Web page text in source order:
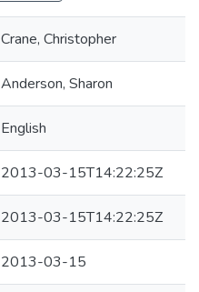
Crane, Christopher
Anderson, Sharon
English
2013-03-15T14:22:25Z
2013-03-15T14:22:25Z
2013-03-15